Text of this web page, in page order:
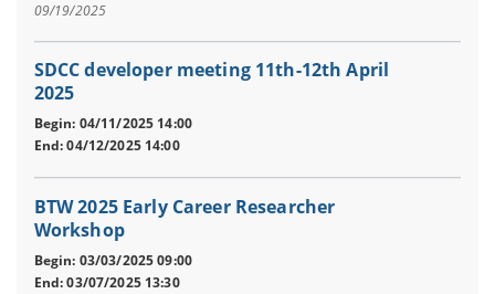
09/19/2025
SDCC developer meeting 11th-12th April
2025
Begin: 04/11/2025 14:00
End: 04/12/2025 14:00
BTW 2025 Early Career Researcher
Workshop
Begin: 03/03/2025 09:00
End: 03/07/2025 13:30